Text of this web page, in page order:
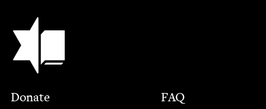
Jewish Book Council
Footer
Donate
FAQ